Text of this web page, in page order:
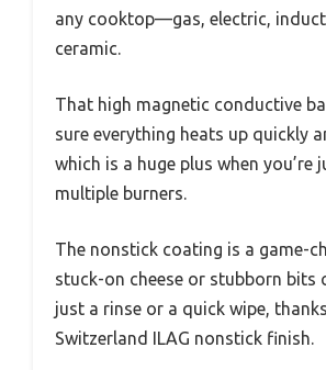
any cooktop—gas, electric,
ceramic.
That high magnetic conductive
sure everything heats up quickly
which is a huge plus when you’re
multiple burners.
The nonstick coating is a game-
stuck-on cheese or stubborn bits
just a rinse or a quick wipe,
Switzerland ILAG nonstick finish.